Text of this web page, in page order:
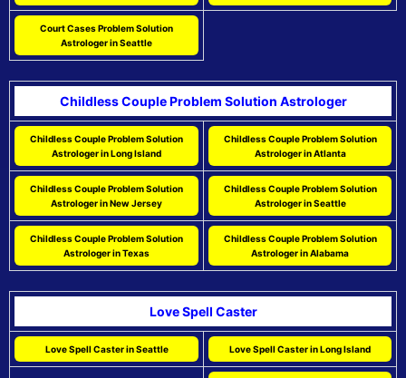
Court Cases Problem Solution
Astrologer in Seattle
Childless Couple Problem Solution Astrologer
Childless Couple Problem Solution
Astrologer in Long Island
Childless Couple Problem Solution
Astrologer in Atlanta
Childless Couple Problem Solution
Astrologer in New Jersey
Childless Couple Problem Solution
Astrologer in Seattle
Childless Couple Problem Solution
Astrologer in Texas
Childless Couple Problem Solution
Astrologer in Alabama
Love Spell Caster
Love Spell Caster in Seattle Love Spell Caster in Long Island